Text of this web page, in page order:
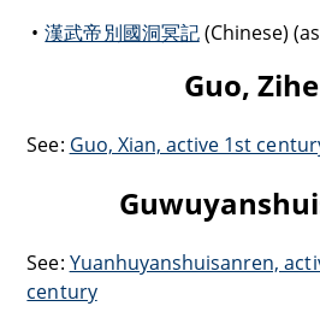
漢武帝別國洞冥記(Chinese)
Guo,
See: Guo, Xian, active 1st
See: Yuanhuyanshuisanren,
century